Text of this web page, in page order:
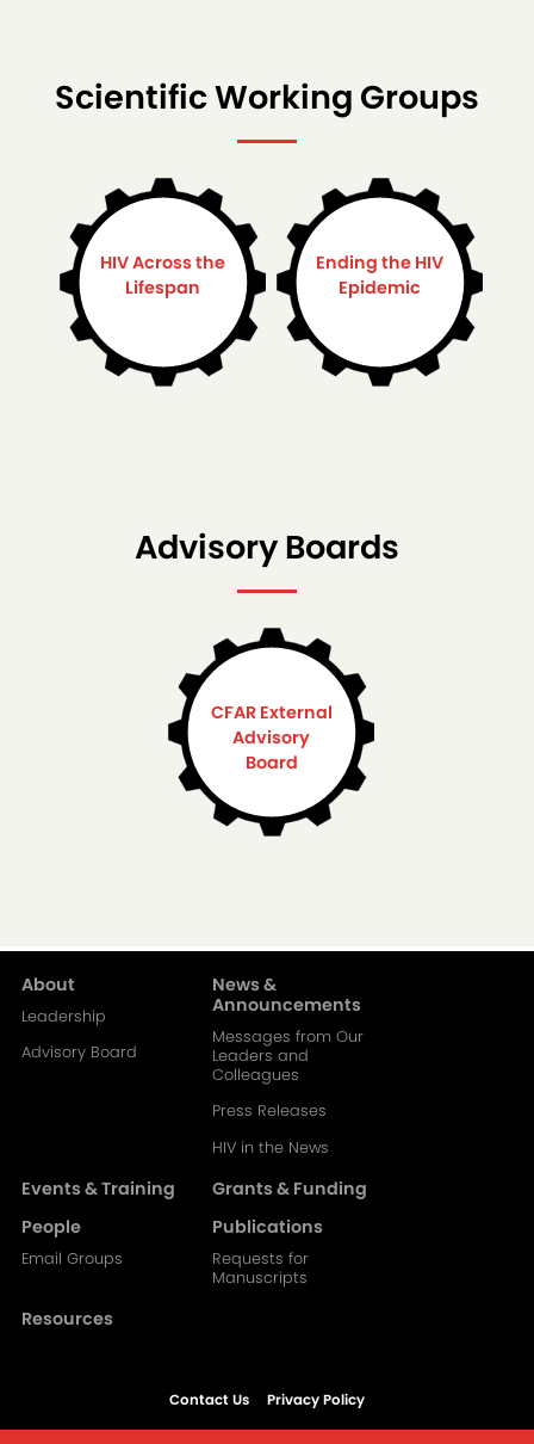
Scientific Working Groups
HIV Across the
Lifespan
Ending the HIV
Epidemic
Advisory Boards
CFAR External
Advisory
Board
Main
navigation-
About
Leadership
Advisory Board
News &
Announcements
Messages from Our
Leaders and
Colleagues
Press Releases
HIV in the News
Events & Training
Grants & Funding
People
Email Groups
Publications
Requests for
Manuscripts
Resources
Contact Us Privacy Policy